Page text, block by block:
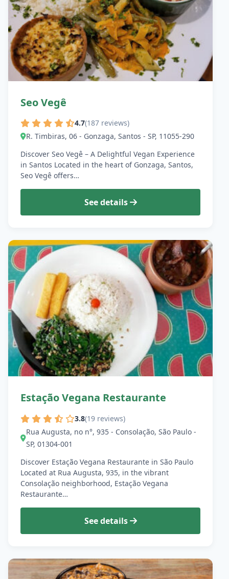
Seo Vegê
4.7(187 reviews)
R. Timbiras, 06 - Gonzaga, Santos - SP, 11055-290
Discover Seo Vegê – A Delightful Vegan Experience
in Santos Located in the heart of Gonzaga, Santos,
Seo Vegê offers…
See details
Estação Vegana Restaurante
3.8(19 reviews)
Rua Augusta, no n°, 935 - Consolação, São Paulo -
SP, 01304-001
Discover Estação Vegana Restaurante in São Paulo
Located at Rua Augusta, 935, in the vibrant
Consolação neighborhood, Estação Vegana
Restaurante…
See details